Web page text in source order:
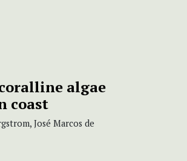
algae
coast
José Marcos de